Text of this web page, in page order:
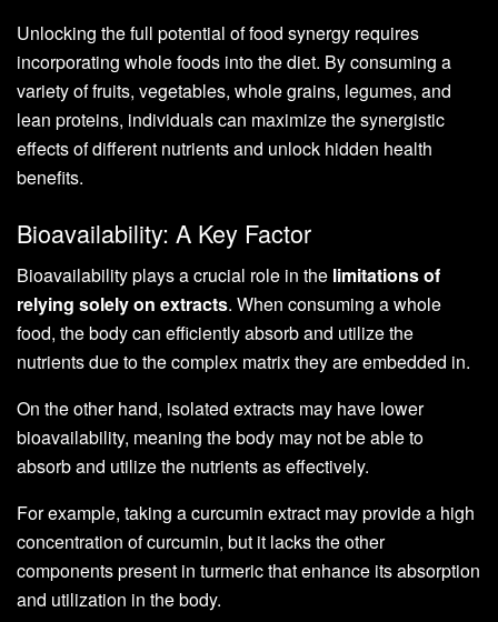
Unlocking the full potential of food synergy requires
incorporating whole foods into the diet. By consuming a
variety of fruits, vegetables, whole grains, legumes, and
lean proteins, individuals can maximize the synergistic
effects of different nutrients and unlock hidden health
benefits.
Bioavailability: A Key Factor
Bioavailability plays a crucial role in the limitations of
relying solely on extracts. When consuming a whole
food, the body can efficiently absorb and utilize the
nutrients due to the complex matrix they are embedded in.
On the other hand, isolated extracts may have lower
bioavailability, meaning the body may not be able to
absorb and utilize the nutrients as effectively.
For example, taking a curcumin extract may provide a high
concentration of curcumin, but it lacks the other
components present in turmeric that enhance its absorption
and utilization in the body.